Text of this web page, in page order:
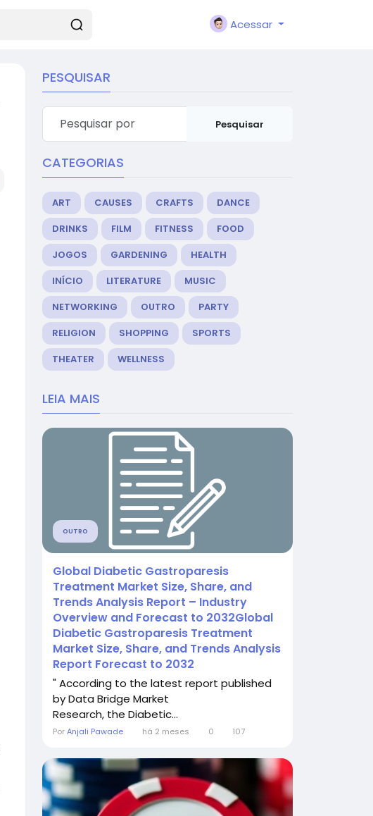
Acessar
PESQUISAR
Pesquisar
CATEGORIAS
ART CAUSES CRAFTS
DANCE
DRINKS
FILM FITNESS
FOOD
JOGOS
GARDENING
HEALTH
INÍCIO
LITERATURE
MUSIC
NETWORKING
OUTRO
PARTY
RELIGION
SHOPPING
SPORTS
THEATER
WELLNESS
LEIA MAIS
OUTRO
Global Diabetic Gastroparesis
Treatment Market Size, Share, and
Trends Analysis Report – Industry
Overview and Forecast to 2032Global
Diabetic Gastroparesis Treatment
Market Size, Share, and Trends Analysis
Report Forecast to 2032
" According to the latest report published
by Data Bridge Market
Research, the Diabetic...
PorAnjali Pawade há 2 meses 0 107